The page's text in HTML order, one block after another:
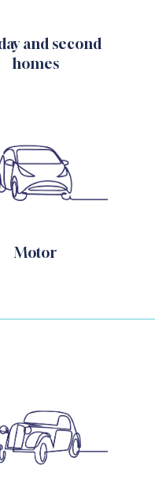
and second
homes
Motor